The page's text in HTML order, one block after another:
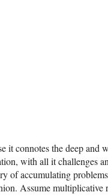
it connotes the deep and
with all it challenges
of accumulating
Assume multiplicative